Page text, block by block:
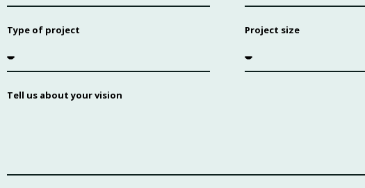
Type of project Project size
Tell us about your vision